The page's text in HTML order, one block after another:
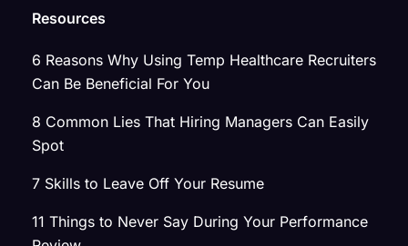
Resources
6 Reasons Why Using Temp Healthcare Recruiters
Can Be Beneficial For You
8 Common Lies That Hiring Managers Can Easily
Spot
7 Skills to Leave Off Your Resume
11 Things to Never Say During Your Performance